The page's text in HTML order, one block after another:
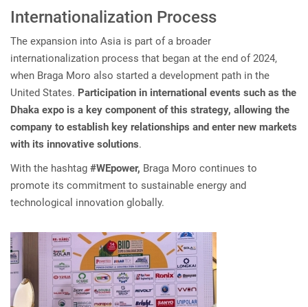
Internationalization Process
The expansion into Asia is part of a broader
internationalization process that began at the end of 2024,
when Braga Moro also started a development path in the
United States. Participation in international events such as the
Dhaka expo is a key component of this strategy, allowing the
company to establish key relationships and enter new markets
with its innovative solutions.
With the hashtag #WEpower, Braga Moro continues to
promote its commitment to sustainable energy and
technological innovation globally.